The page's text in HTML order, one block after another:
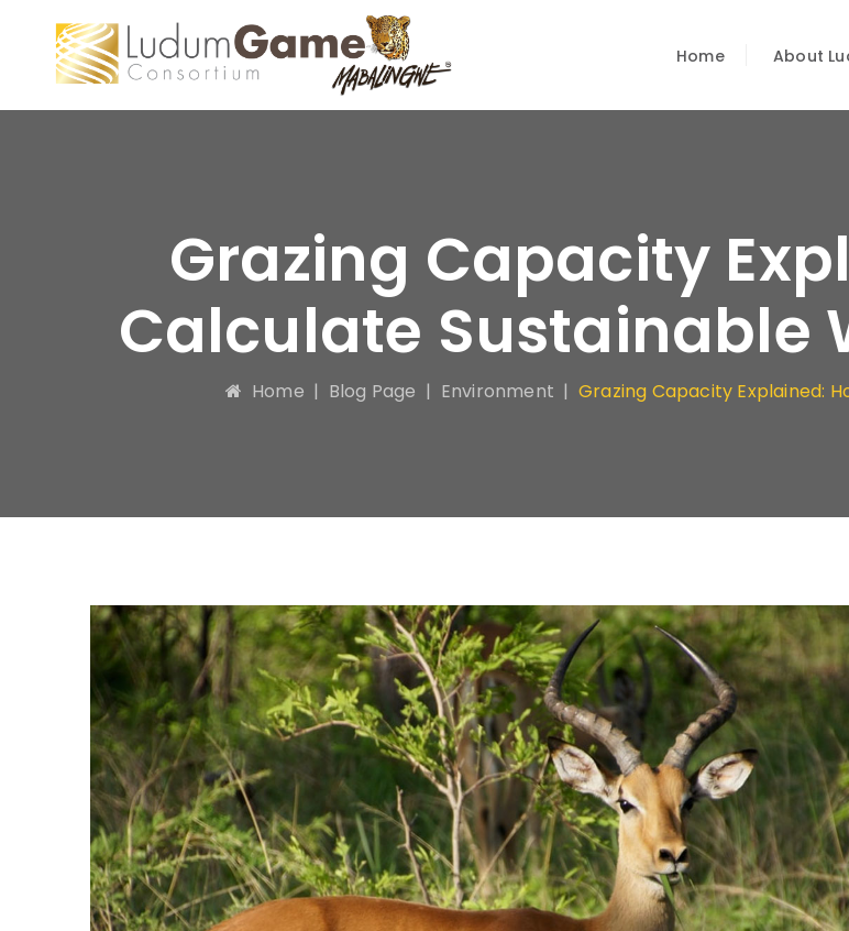
Home About
Grazing Capacity
Calculate Sustainable
Home | Blog Page | Environment | Grazing Capacity Explained: